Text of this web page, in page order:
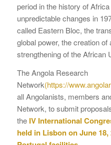
period in the history of
unpredictable changes in
called Eastern Bloc, the
global power, the creation of
strengthening of the African
The Angola Research
Network(https://
all Angolanists, members
Network, to submit
the IV International
held in Lisbon on June